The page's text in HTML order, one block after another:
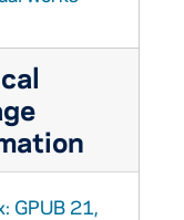
GPUB 21,